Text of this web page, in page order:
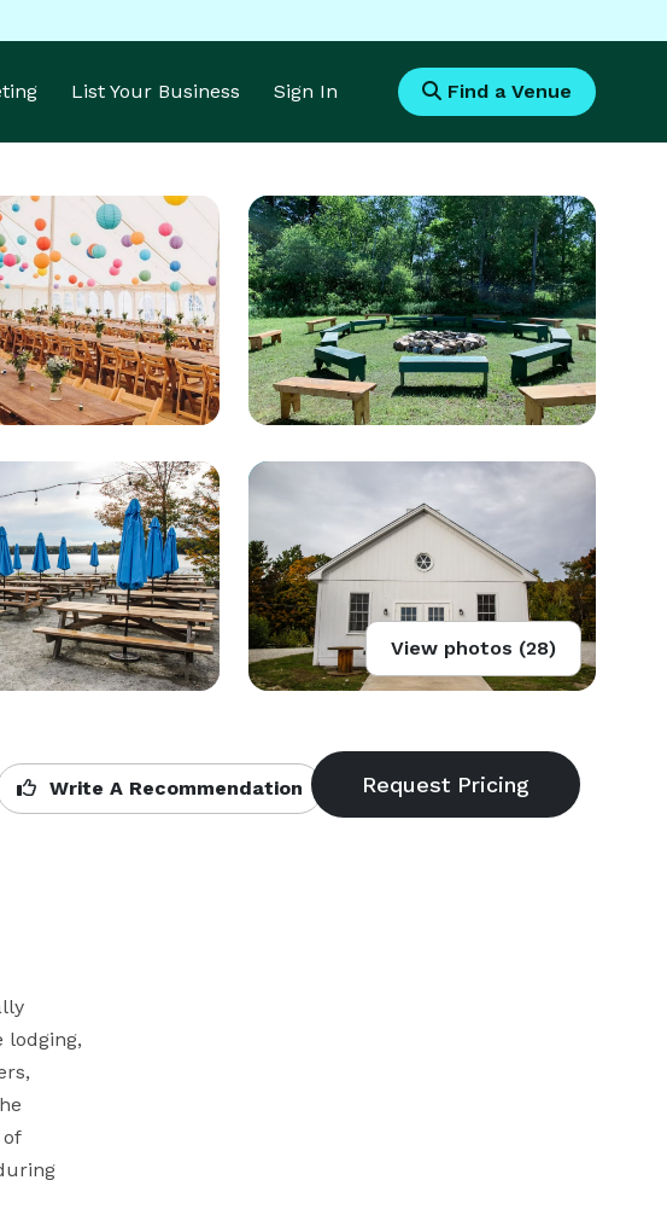
List Your Business Sign In Find a Venue
View photos (28)
Write A Recommendation
lodging,